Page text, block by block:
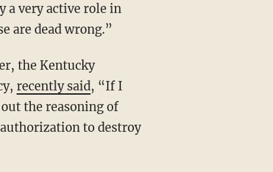
a very active role in
are dead wrong.”
the Kentucky
recently said, “If I
the reasoning of
to destroy